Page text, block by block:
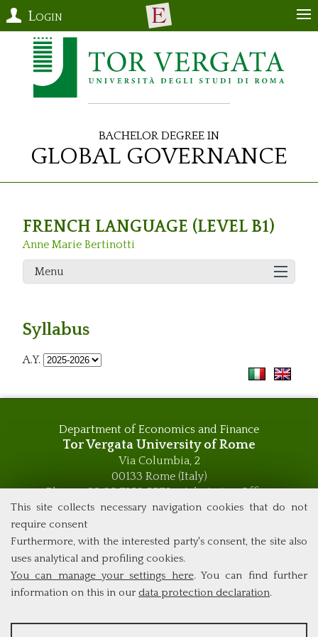
This site collects necessary navigation cookies that do not
require consent
Furthermore, with the interested party's consent, the site also
uses analytical and profiling cookies.
You can manage your settings here. You can find further
information on this in our data protection declaration.
ANALYSES
Login
Bachelor Degree in
Global Governance
FRENCH LANGUAGE (LEVEL B1)
Anne Marie Bertinotti
Menu
Syllabus
A.Y.
Department of Economics and Finance
Tor Vergata University of Rome
Via Columbia, 2
00133 Rome (Italy)
Phone +39 06 7259 5576 – Admission Office
Phone +39 06 7259 5590 - Administrative and Didactic
global.governance@uniroma2.it